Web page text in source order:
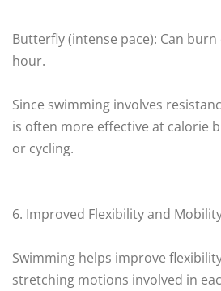
Butterfly (intense pace): Can
hour.
Since swimming involves
is often more effective at calorie
or cycling.
6. Improved Flexibility and
Swimming helps improve
stretching motions involved in